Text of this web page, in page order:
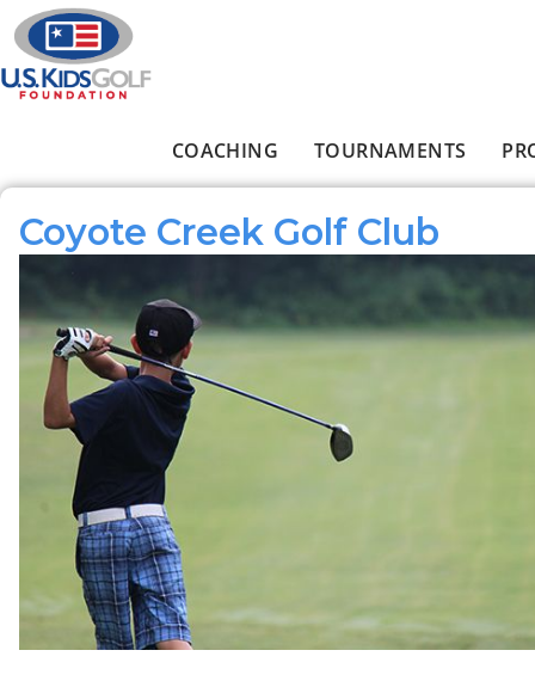
Skip to main content
COACHING TOURNAMENTS
Coyote Creek Golf Club